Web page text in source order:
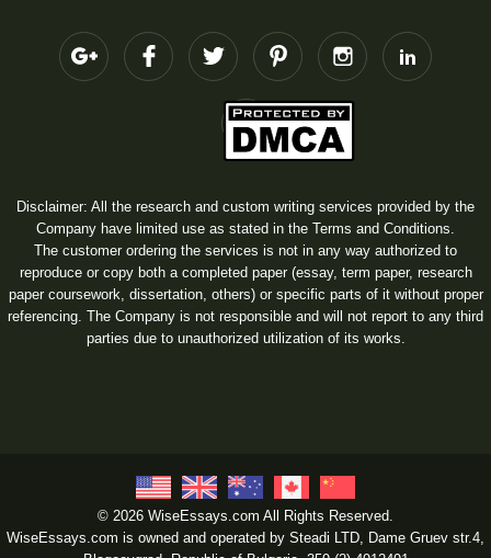
Disclaimer: All the research and custom writing services provided by the
Company have limited use as stated in the Terms and Conditions.
The customer ordering the services is not in any way authorized to
reproduce or copy both a completed paper (essay, term paper, research
paper coursework, dissertation, others) or specific parts of it without proper
referencing. The Company is not responsible and will not report to any third
parties due to unauthorized utilization of its works.
© 2026 WiseEssays.com All Rights Reserved.
WiseEssays.com is owned and operated by Steadi LTD, Dame Gruev str.4,